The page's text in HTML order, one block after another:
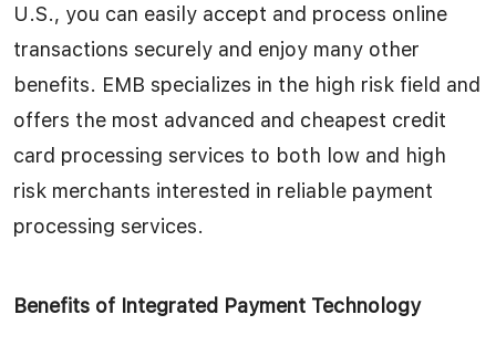
U.S., you can easily accept and process online
transactions securely and enjoy many other
benefits. EMB specializes in the high risk field and
offers the most advanced and cheapest credit
card processing services to both low and high
risk merchants interested in reliable payment
processing services.
Benefits of Integrated Payment Technology